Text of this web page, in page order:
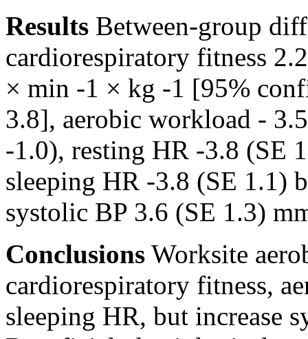
Results Between-group
cardiorespiratory fitness
× min -1 × kg -1 [95%
3.8], aerobic workload -
-1.0), resting HR -3.8 (SE
sleeping HR -3.8 (SE 1.1)
systolic BP 3.6 (SE 1.3)
Conclusions Worksite
cardiorespiratory fitness,
sleeping HR, but increase